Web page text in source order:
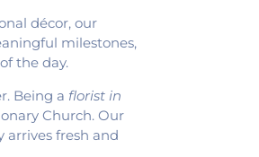
décor, our
milestones,
the day.
Being a florist in
Church. Our
arrives fresh and